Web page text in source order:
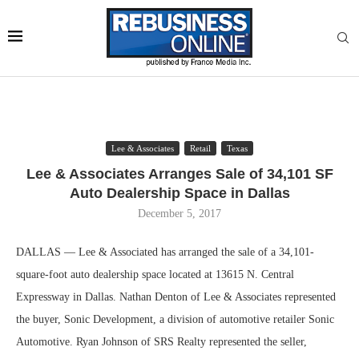
Lee & Associates Retail Texas
Lee & Associates Arranges Sale of 34,101 SF
Auto Dealership Space in Dallas
December 5, 2017
DALLAS — Lee & Associated has arranged the sale of a 34,101-
square-foot auto dealership space located at 13615 N. Central
Expressway in Dallas. Nathan Denton of Lee & Associates represented
the buyer, Sonic Development, a division of automotive retailer Sonic
Automotive. Ryan Johnson of SRS Realty represented the seller,